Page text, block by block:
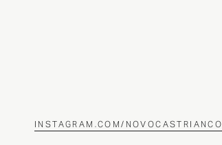
INSTAGRAM.COM/NOVOCASTRIANCO